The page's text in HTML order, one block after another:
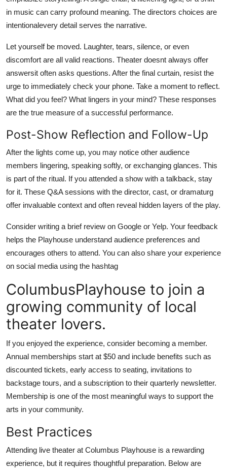
in music can carry profound meaning. The directors choices are
intentionalevery detail serves the narrative.
Let yourself be moved. Laughter, tears, silence, or even
discomfort are all valid reactions. Theater doesnt always offer
answersit often asks questions. After the final curtain, resist the
urge to immediately check your phone. Take a moment to reflect.
What did you feel? What lingers in your mind? These responses
are the true measure of a successful performance.
Post-Show Reflection and Follow-Up
After the lights come up, you may notice other audience
members lingering, speaking softly, or exchanging glances. This
is part of the ritual. If you attended a show with a talkback, stay
for it. These Q&A sessions with the director, cast, or dramaturg
offer invaluable context and often reveal hidden layers of the play.
Consider writing a brief review on Google or Yelp. Your feedback
helps the Playhouse understand audience preferences and
encourages others to attend. You can also share your experience
on social media using the hashtag
ColumbusPlayhouse to join a
growing community of local
theater lovers.
If you enjoyed the experience, consider becoming a member.
Annual memberships start at $50 and include benefits such as
discounted tickets, early access to seating, invitations to
backstage tours, and a subscription to their quarterly newsletter.
Membership is one of the most meaningful ways to support the
arts in your community.
Best Practices
Attending live theater at Columbus Playhouse is a rewarding
experience, but it requires thoughtful preparation. Below are